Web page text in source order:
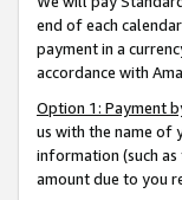
end of each
payment in a
accordance with
Option 1: Payment
us with the name of
information (such
amount due to you